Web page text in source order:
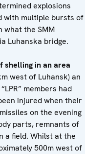
explosions
with multiple bursts of
what the SMM
Luhanska bridge.
shelling in an area
west of Luhansk) an
members had
injured when their
on the evening
parts, remnants of
a field. Whilst at the
500m west of